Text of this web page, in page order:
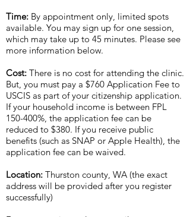
Time: By appointment only, limited spots
available. You may sign up for one session,
which may take up to 45 minutes. Please see
more information below.
Cost: There is no cost for attending the clinic.
But, you must pay a $760 Application Fee to
USCIS as part of your citizenship application.
If your household income is between FPL
150-400%, the application fee can be
reduced to $380. If you receive public
benefits (such as SNAP or Apple Health), the
application fee can be waived.
Location: Thurston county, WA (the exact
address will be provided after you register
successfully)